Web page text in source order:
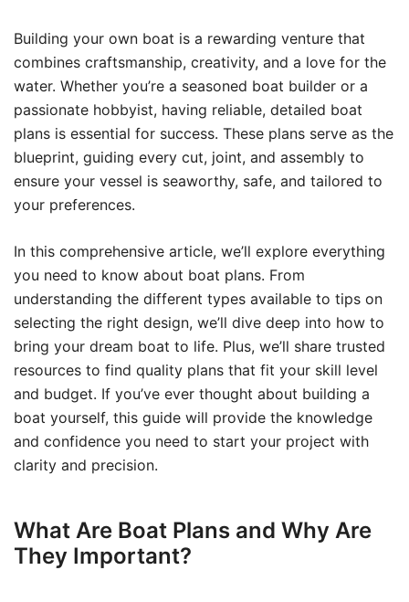
Building your own boat is a rewarding venture that
combines craftsmanship, creativity, and a love for the
water. Whether you’re a seasoned boat builder or a
passionate hobbyist, having reliable, detailed boat
plans is essential for success. These plans serve as the
blueprint, guiding every cut, joint, and assembly to
ensure your vessel is seaworthy, safe, and tailored to
your preferences.
In this comprehensive article, we’ll explore everything
you need to know about boat plans. From
understanding the different types available to tips on
selecting the right design, we’ll dive deep into how to
bring your dream boat to life. Plus, we’ll share trusted
resources to find quality plans that fit your skill level
and budget. If you’ve ever thought about building a
boat yourself, this guide will provide the knowledge
and confidence you need to start your project with
clarity and precision.
What Are Boat Plans and Why Are
They Important?